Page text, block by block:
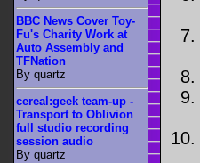
BBC News Cover Toy-
Fu's Charity Work at
Auto Assembly and
TFNation
By quartz
cereal:geek team-up -
Transport to Oblivion
full studio recording
session audio
By quartz